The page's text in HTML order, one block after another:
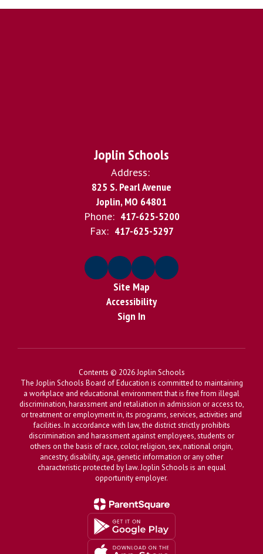
Joplin Schools
Address:
825 S. Pearl Avenue
Joplin, MO 64801
Phone: 417-625-5200
Fax: 417-625-5297
Site Map
Accessibility
Sign In
Contents © 2026 Joplin Schools
The Joplin Schools Board of Education is committed to maintaining
a workplace and educational environment that is free from illegal
discrimination, harassment and retaliation in admission or access to,
or treatment or employment in, its programs, services, activities and
facilities. In accordance with law, the district strictly prohibits
discrimination and harassment against employees, students or
others on the basis of race, color, religion, sex, national origin,
ancestry, disability, age, genetic information or any other
characteristic protected by law. Joplin Schools is an equal
opportunity employer.